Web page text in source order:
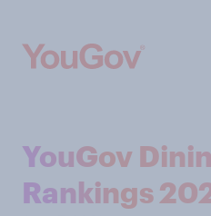
YouGov
Rankings